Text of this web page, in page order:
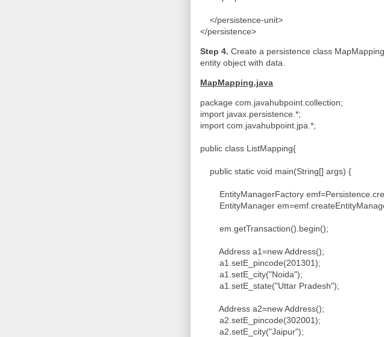
</persistence-unit>
</persistence>
Step 4. Create a persistence class
entity object with data.
MapMapping.java
package com.javahubpoint.collection;
import javax.persistence.*;
import com.javahubpoint.jpa.*;
public class ListMapping{
public static void main(String[] args) {
EntityManagerFactory
EntityManager
em.getTransaction().begin();
Address a1=new Address();
a1.setE_pincode(201301);
a1.setE_city("Noida");
a1.setE_state("Uttar Pradesh");
Address a2=new Address();
a2.setE_pincode(302001);
a2.setE_city("Jaipur");